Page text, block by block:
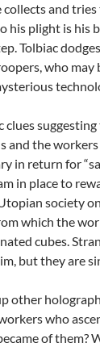
and
his plight is his
Tolbiac
who may
clues
and the
in return for
in place to
society
which the
cubes.
but they are
other
who
of them?